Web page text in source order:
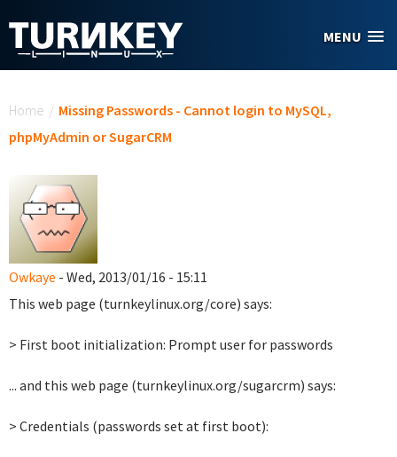
MENU
Home / Missing Passwords - Cannot login to MySQL,
phpMyAdmin or SugarCRM
Owkaye - Wed, 2013/01/16 - 15:11
This web page (turnkeylinux.org/core) says:
> First boot initialization: Prompt user for passwords
... and this web page (turnkeylinux.org/sugarcrm) says:
> Credentials (passwords set at first boot):